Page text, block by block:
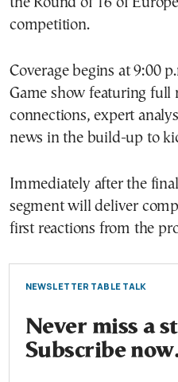
competition.
Coverage begins at 9:00
Game show featuring full
connections, expert
news in the build-up to
Immediately after the
segment will deliver
first reactions from the
NEWSLETTER TABLE TALK
Never miss a
Subscribe